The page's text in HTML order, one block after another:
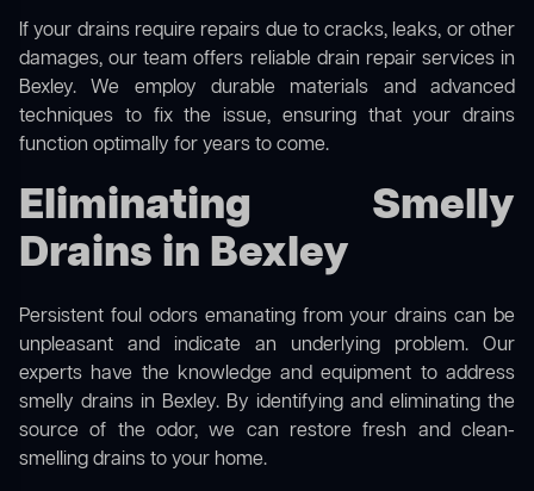
If your drains require repairs due to cracks, leaks, or other
damages, our team offers reliable drain repair services in
Bexley. We employ durable materials and advanced
techniques to fix the issue, ensuring that your drains
function optimally for years to come.
Eliminating Smelly
Drains in Bexley
Persistent foul odors emanating from your drains can be
unpleasant and indicate an underlying problem. Our
experts have the knowledge and equipment to address
smelly drains in Bexley. By identifying and eliminating the
source of the odor, we can restore fresh and clean-
smelling drains to your home.